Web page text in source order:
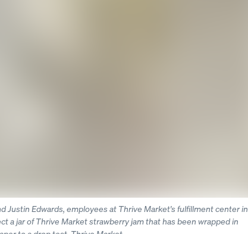
Justin Edwards, employees at Thrive Market's fulfillment center in
a jar of Thrive Market strawberry jam that has been wrapped in